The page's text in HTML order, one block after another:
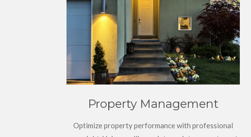
Property Management
Optimize property performance with professional